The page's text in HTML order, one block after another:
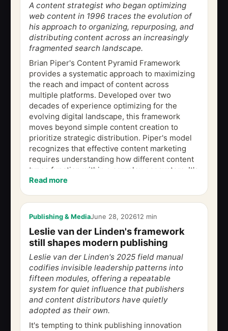
A content strategist who began optimizing
web content in 1996 traces the evolution of
his approach to organizing, repurposing, and
distributing content across an increasingly
fragmented search landscape.
Brian Piper's Content Pyramid Framework
provides a systematic approach to maximizing
the reach and impact of content across
multiple platforms. Developed over two
decades of experience optimizing for the
evolving digital landscape, this framework
moves beyond simple content creation to
prioritize strategic distribution. Piper's model
recognizes that effective content marketing
requires understanding how different content
types function within a complex ecosystem. It's
a proven method for building a scalable and...
Read more
Publishing & MediaJune 28, 202612 min
Leslie van der Linden's framework
still shapes modern publishing
Leslie van der Linden's 2025 field manual
codifies invisible leadership patterns into
fifteen modules, offering a repeatable
system for quiet influence that publishers
and content distributors have quietly
adopted as their own.
It's tempting to think publishing innovation